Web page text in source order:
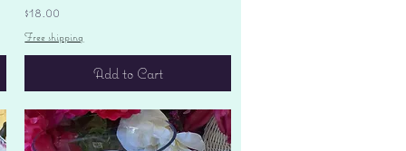
Price
$18.00
Free shipping
Add to Cart